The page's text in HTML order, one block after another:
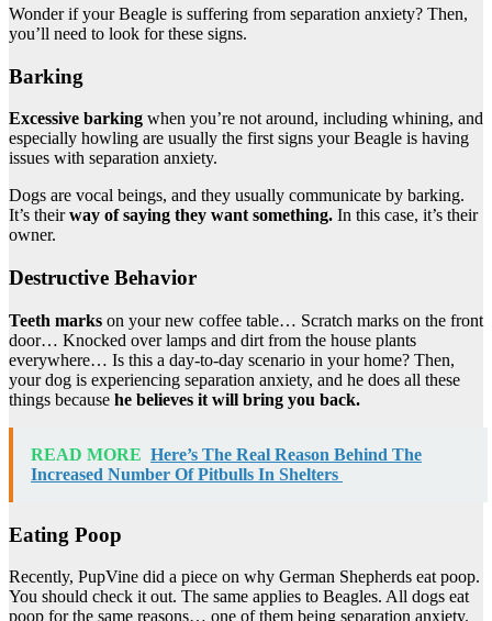
Wonder if your Beagle is suffering from separation anxiety? Then,
you’ll need to look for these signs.
Barking
Excessive barking when you’re not around, including whining, and
especially howling are usually the first signs your Beagle is having
issues with separation anxiety.
Dogs are vocal beings, and they usually communicate by barking.
It’s theirway of saying they want something. In this case, it’s their
owner.
Destructive Behavior
Teeth marks on your new coffee table… Scratch marks on the front
door… Knocked over lamps and dirt from the house plants
everywhere… Is this a day-to-day scenario in your home? Then,
your dog is experiencing separation anxiety, and he does all these
things because he believes it will bring you back.
READ MORE Here’s The Real Reason Behind The
Increased Number Of Pitbulls In Shelters
Eating Poop
Recently, PupVine did a piece on why German Shepherds eat poop.
You should check it out. The same applies to Beagles. All dogs eat
poop for the same reasons… one of them being separation anxiety.